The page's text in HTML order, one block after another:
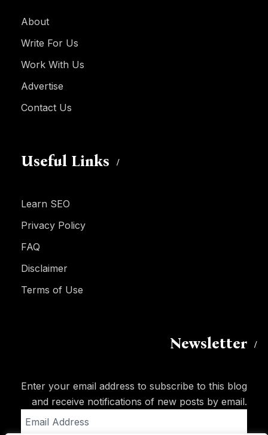
About
Write For Us
Work With Us
Advertise
Contact Us
Useful Links
Learn SEO
Privacy Policy
FAQ
Disclaimer
Terms of Use
Newsletter
Enter your email address to subscribe to this blog
and receive notifications of new posts by email.
Address